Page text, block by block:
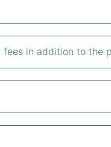
in addition to the